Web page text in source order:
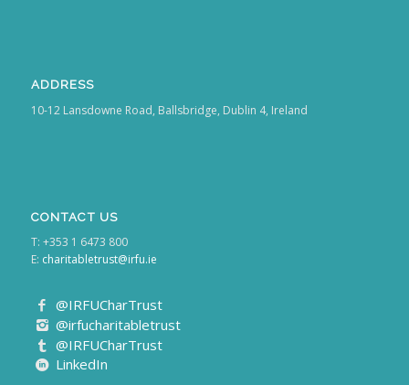
ADDRESS
10-12 Lansdowne Road, Ballsbridge, Dublin 4, Ireland
CONTACT US
T: +353 1 6473 800
E: charitabletrust@irfu.ie
@IRFUCharTrust
@irfucharitabletrust
@IRFUCharTrust
LinkedIn